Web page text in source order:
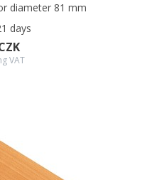
diameter 81 mm
days
VAT